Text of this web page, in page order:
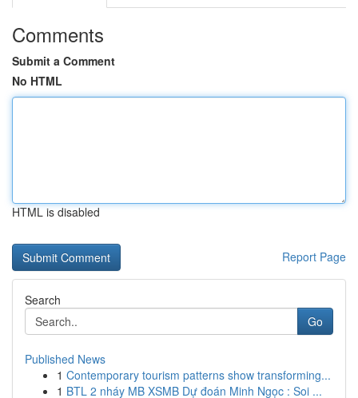
Comments
Submit a Comment
No HTML
HTML is disabled
Report Page
Search
Go
Published News
1 Contemporary tourism patterns show transforming...
1 BTL 2 nháy MB XSMB Dự đoán Minh Ngọc : Soi ...